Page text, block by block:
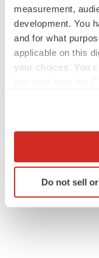
measurement,
development. You
and for what
applicable on this
your choices. You
Collect
Identify your
specific
Do not sell